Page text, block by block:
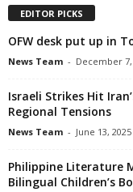
EDITOR PICKS
OFW desk put up in
News Team - December 7,
Israeli Strikes Hit
Regional Tensions
News Team - June 13, 2025
Philippine Literature
Bilingual Children’s